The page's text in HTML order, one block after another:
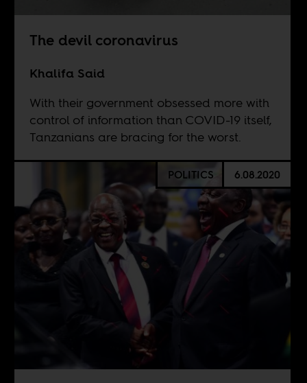
The devil coronavirus
Khalifa Said
With their government obsessed more with
control of information than COVID-19 itself,
Tanzanians are bracing for the worst.
POLITICS 6.08.2020